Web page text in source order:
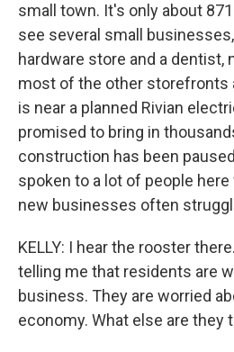
small town. It's only about
see several small
hardware store and a dentist,
most of the other storefronts
is near a planned Rivian
promised to bring in
construction has been
spoken to a lot of people here
new businesses often
KELLY: I hear the rooster
telling me that residents are
business. They are worried
economy. What else are they